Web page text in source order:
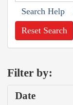
Search Help
Reset Search
Filter by:
Date